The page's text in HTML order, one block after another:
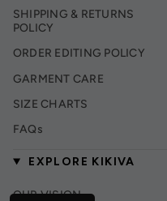
SHIPPING & RETURNS
POLICY
ORDER EDITING POLICY
GARMENT CARE
SIZE CHARTS
FAQs
EXPLORE KIKIVA
OUR VISION